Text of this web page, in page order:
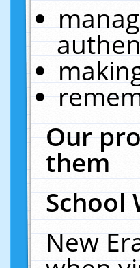
Our
them
School
New